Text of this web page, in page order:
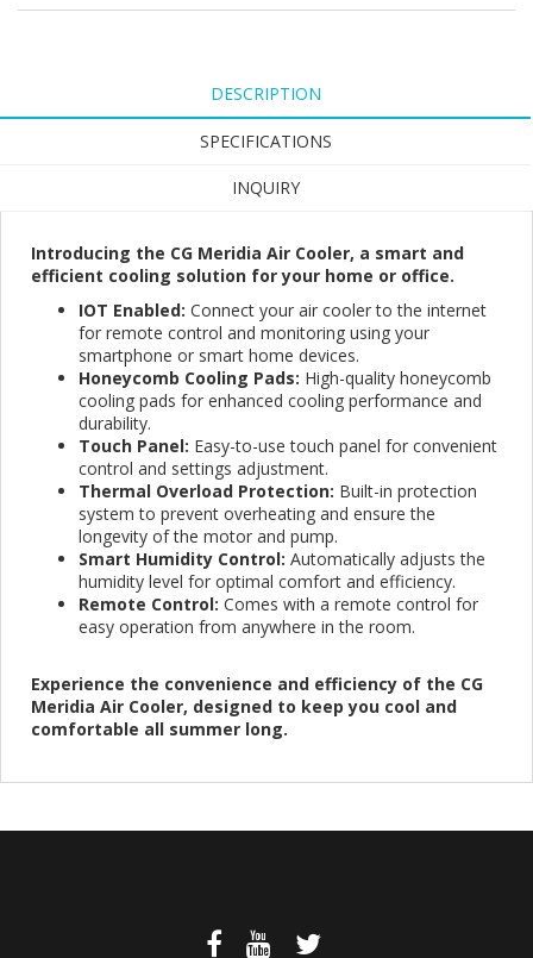
DESCRIPTION
SPECIFICATIONS
INQUIRY
Introducing the CG Meridia Air Cooler, a smart and
efficient cooling solution for your home or office.
IOT Enabled: Connect your air cooler to the internet
for remote control and monitoring using your
smartphone or smart home devices.
Honeycomb Cooling Pads: High-quality honeycomb
cooling pads for enhanced cooling performance and
durability.
Touch Panel: Easy-to-use touch panel for convenient
control and settings adjustment.
Thermal Overload Protection: Built-in protection
system to prevent overheating and ensure the
longevity of the motor and pump.
Smart Humidity Control: Automatically adjusts the
humidity level for optimal comfort and efficiency.
Remote Control: Comes with a remote control for
easy operation from anywhere in the room.
Experience the convenience and efficiency of the CG
Meridia Air Cooler, designed to keep you cool and
comfortable all summer long.